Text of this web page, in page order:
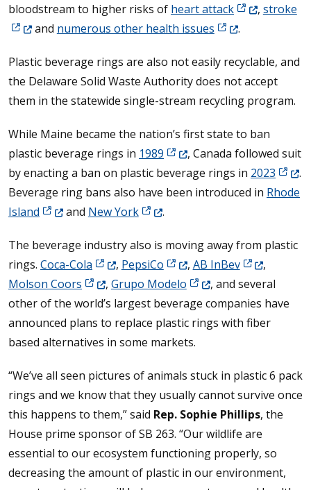
bloodstream to higher risks of heart attack(Opens in a
, stroke
and numerous other health issues(Opens in a new
.
Plastic beverage rings are also not easily recyclable, and
the Delaware Solid Waste Authority does not accept
them in the statewide single-stream recycling program.
While Maine became the nation’s first state to ban
plastic beverage rings in 1989 (Opens in a new window.)
, Canada followed suit
by enacting a ban on plastic beverage rings in 2023
.
Beverage ring bans also have been introduced in Rhode
Island (Opens in a new window.)
and New York(Opens in a new window.)
.
The beverage industry also is moving away from plastic
rings. Coca-Cola (Opens in a new window.)
, PepsiCo(Opens in a new window.)
, AB InBev(Opens in a
,
Molson Coors (Opens in a new window.)
, Grupo Modelo(Opens in a new
, and several
other of the world’s largest beverage companies have
announced plans to replace plastic rings with fiber
based alternatives in some markets.
“We’ve all seen pictures of animals stuck in plastic 6 pack
rings and we know that they usually cannot survive once
this happens to them,” said Rep. Sophie Phillips, the
House prime sponsor of SB 263. “Our wildlife are
essential to our ecosystem functioning properly, so
decreasing the amount of plastic in our environment,